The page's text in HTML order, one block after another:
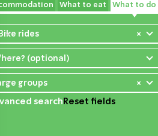
What to eat What to do
×
rides
(optional)
×
groups
search Reset fields